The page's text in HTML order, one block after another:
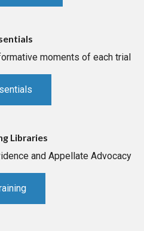
moments of each trial
Libraries
and Appellate Advocacy